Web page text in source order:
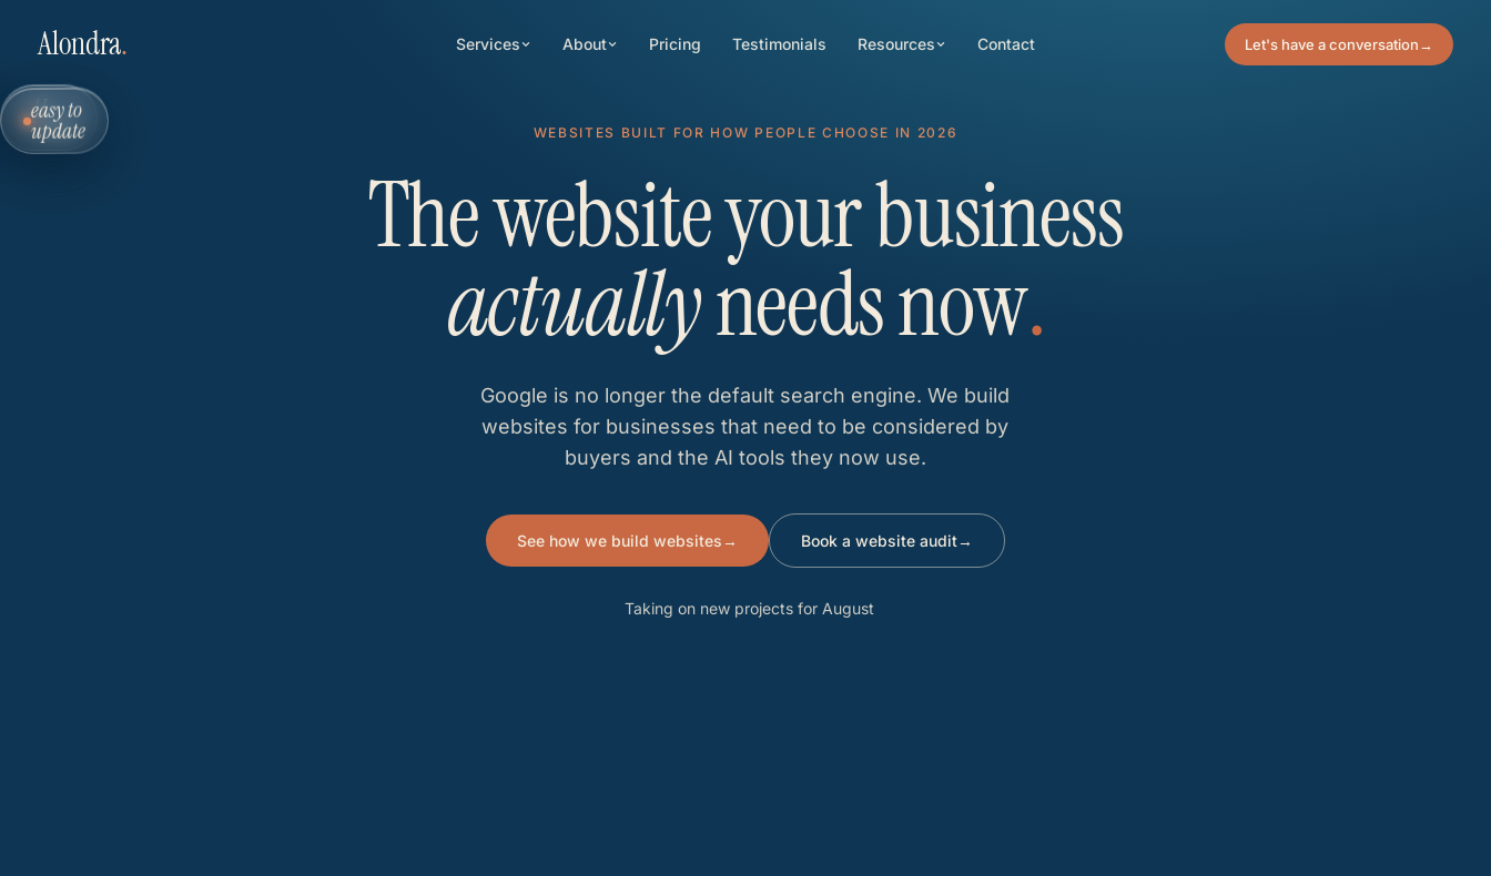
Alondra. Services About Pricing Testimonials Resources Contact Let's have a conversation→
WEBSITES BUILT FOR HOW PEOPLE CHOOSE IN 2026
The website your business
actuallyneeds now.
Google is no longer the default search engine. We build
websites for businesses that need to be considered by
buyers and the AI tools they now use.
See how we build websites → Book a website audit→
Taking on new projects for August
AI-
ready
easy to
update